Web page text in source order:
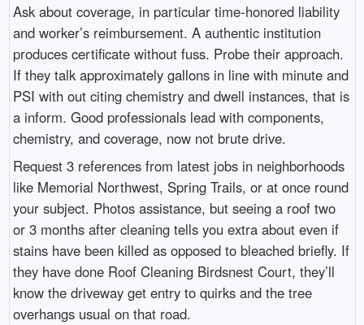
Ask about coverage, in particular time-honored liability
and worker’s reimbursement. A authentic institution
produces certificate without fuss. Probe their approach.
If they talk approximately gallons in line with minute and
PSI with out citing chemistry and dwell instances, that is
a inform. Good professionals lead with components,
chemistry, and coverage, now not brute drive.
Request 3 references from latest jobs in neighborhoods
like Memorial Northwest, Spring Trails, or at once round
your subject. Photos assistance, but seeing a roof two
or 3 months after cleaning tells you extra about even if
stains have been killed as opposed to bleached briefly. If
they have done Roof Cleaning Birdsnest Court, they’ll
know the driveway get entry to quirks and the tree
overhangs usual on that road.